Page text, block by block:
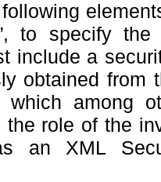
to specify
include a
obtained from
which among
the role of the
an XML